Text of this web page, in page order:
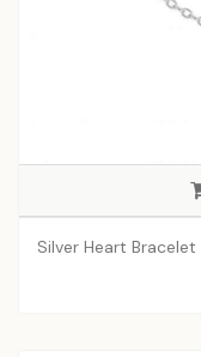
Silver Heart Bracelet